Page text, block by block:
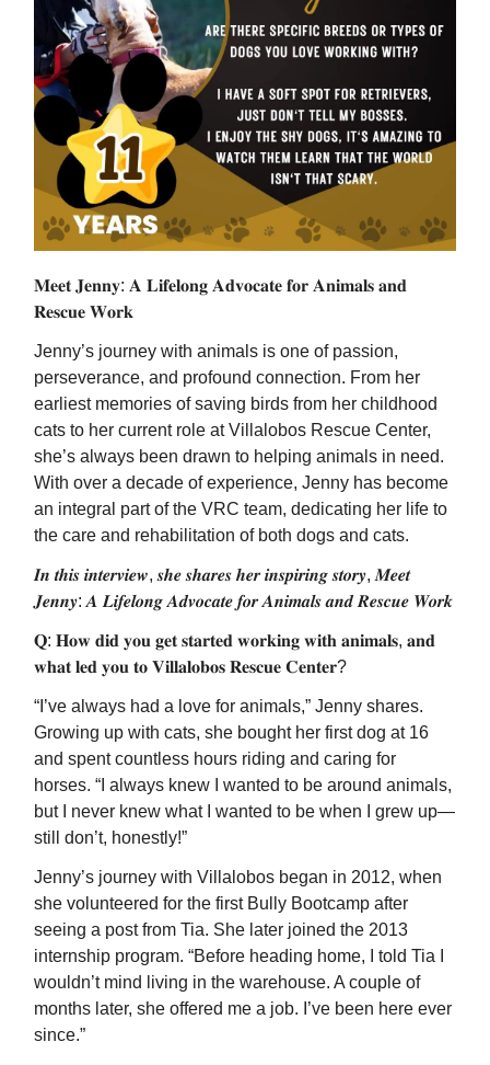
𝐌𝐞𝐞𝐭 𝐉𝐞𝐧𝐧𝐲: 𝐀 𝐋𝐢𝐟𝐞𝐥𝐨𝐧𝐠 𝐀𝐝𝐯𝐨𝐜𝐚𝐭𝐞 𝐟𝐨𝐫 𝐀𝐧𝐢𝐦𝐚𝐥𝐬 𝐚𝐧𝐝
𝐑𝐞𝐬𝐜𝐮𝐞 𝐖𝐨𝐫𝐤
Jenny’s journey with animals is one of passion,
perseverance, and profound connection. From her
earliest memories of saving birds from her childhood
cats to her current role at Villalobos Rescue Center,
she’s always been drawn to helping animals in need.
With over a decade of experience, Jenny has become
an integral part of the VRC team, dedicating her life to
the care and rehabilitation of both dogs and cats.
𝑰𝒏 𝒕𝒉𝒊𝒔 𝒊𝒏𝒕𝒆𝒓𝒗𝒊𝒆𝒘, 𝒔𝒉𝒆 𝒔𝒉𝒂𝒓𝒆𝒔 𝒉𝒆𝒓 𝒊𝒏𝒔𝒑𝒊𝒓𝒊𝒏𝒈 𝒔𝒕𝒐𝒓𝒚, 𝑴𝒆𝒆𝒕
𝑱𝒆𝒏𝒏𝒚: 𝑨 𝑳𝒊𝒇𝒆𝒍𝒐𝒏𝒈 𝑨𝒅𝒗𝒐𝒄𝒂𝒕𝒆 𝒇𝒐𝒓 𝑨𝒏𝒊𝒎𝒂𝒍𝒔 𝒂𝒏𝒅 𝑹𝒆𝒔𝒄𝒖𝒆 𝑾𝒐𝒓𝒌
𝐐: 𝐇𝐨𝐰 𝐝𝐢𝐝 𝐲𝐨𝐮 𝐠𝐞𝐭 𝐬𝐭𝐚𝐫𝐭𝐞𝐝 𝐰𝐨𝐫𝐤𝐢𝐧𝐠 𝐰𝐢𝐭𝐡 𝐚𝐧𝐢𝐦𝐚𝐥𝐬, 𝐚𝐧𝐝
𝐰𝐡𝐚𝐭 𝐥𝐞𝐝 𝐲𝐨𝐮 𝐭𝐨 𝐕𝐢𝐥𝐥𝐚𝐥𝐨𝐛𝐨𝐬 𝐑𝐞𝐬𝐜𝐮𝐞 𝐂𝐞𝐧𝐭𝐞𝐫?
“I’ve always had a love for animals,” Jenny shares.
Growing up with cats, she bought her first dog at 16
and spent countless hours riding and caring for
horses. “I always knew I wanted to be around animals,
but I never knew what I wanted to be when I grew up—
still don’t, honestly!”
Jenny’s journey with Villalobos began in 2012, when
she volunteered for the first Bully Bootcamp after
seeing a post from Tia. She later joined the 2013
internship program. “Before heading home, I told Tia I
wouldn’t mind living in the warehouse. A couple of
months later, she offered me a job. I’ve been here ever
since.”